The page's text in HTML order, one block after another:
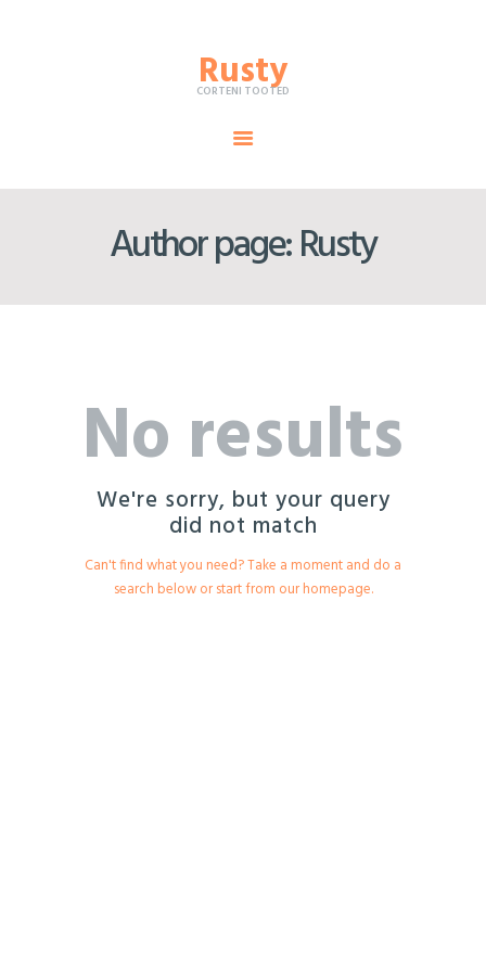
Rusty
CORTENI TOOTED
Author page: Rusty
Rusty
KORROSIOONIAINED
TEHTUD TÖÖD
KONTAKT
EESTI
No results
We're sorry, but your query
did not match
Can't find what you need? Take a moment and do a
search below or start from our homepage.